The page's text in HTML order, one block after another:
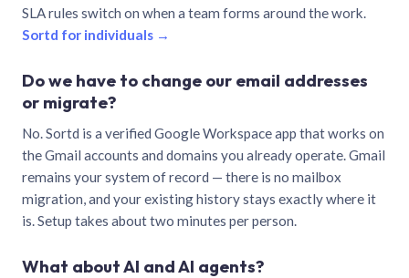
SLA rules switch on when a team forms around the work.
Sortd for individuals →
Do we have to change our email addresses
or migrate?
No. Sortd is a verified Google Workspace app that works on
the Gmail accounts and domains you already operate. Gmail
remains your system of record — there is no mailbox
migration, and your existing history stays exactly where it
is. Setup takes about two minutes per person.
What about AI and AI agents?